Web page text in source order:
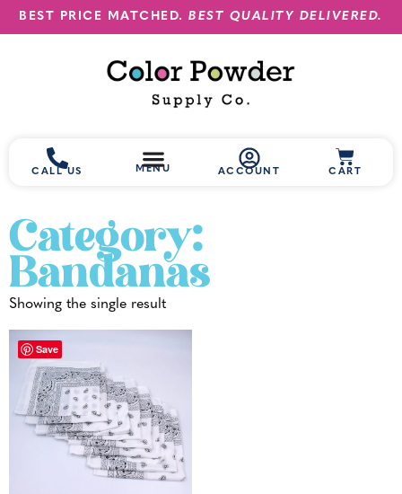
BEST PRICE MATCHED.BEST QUALITY DELIVERED.
CALL US MENU ACCOUNT CART
Category:
Bandanas
Showing the single result
Save